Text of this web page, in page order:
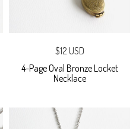
$12 USD
4-Page Oval Bronze Locket
Necklace